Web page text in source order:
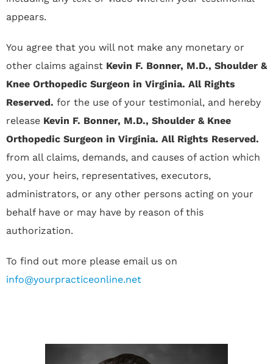
appears.
You agree that you will not make any monetary or
other claims against Kevin F. Bonner, M.D., Shoulder &
Knee Orthopedic Surgeon in Virginia. All Rights
Reserved. for the use of your testimonial, and hereby
release Kevin F. Bonner, M.D., Shoulder & Knee
Orthopedic Surgeon in Virginia. All Rights Reserved.
from all claims, demands, and causes of action which
you, your heirs, representatives, executors,
administrators, or any other persons acting on your
behalf have or may have by reason of this
authorization.
To find out more please email us on
info@yourpracticeonline.net